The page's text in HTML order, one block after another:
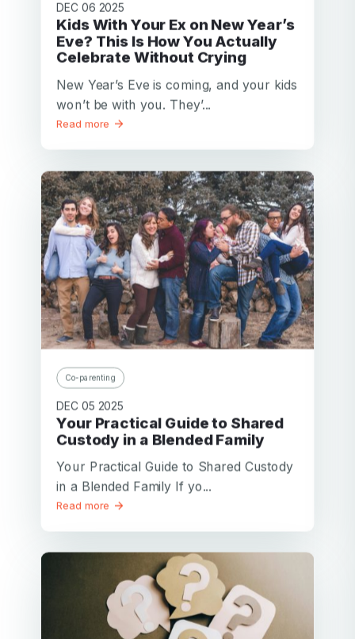
DEC 06 2025
Kids With Your Ex on New Year’s
Eve? This Is How You Actually
Celebrate Without Crying
New Year’s Eve is coming, and your kids
won’t be with you. They’...
Read more
Co-parenting
DEC 05 2025
Your Practical Guide to Shared
Custody in a Blended Family
Your Practical Guide to Shared Custody
in a Blended Family If yo...
Read more